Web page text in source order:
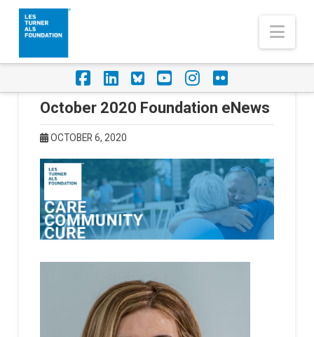
Facebook
LinkedIn
Foursquare
YouTube
Instagram
Flickr
October 2020 Foundation eNews
OCTOBER 6, 2020